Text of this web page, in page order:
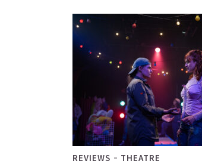
REVIEWS THEATRE